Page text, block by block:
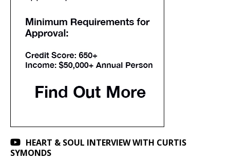
HEART & SOUL INTERVIEW WITH CURTIS
SYMONDS